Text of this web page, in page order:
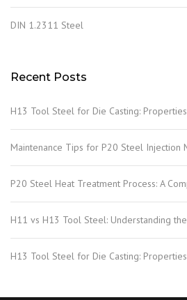
DIN 1.2311 Steel
Recent Posts
H13 Tool Steel for Die Casting:
Maintenance Tips for P20 Steel Injection
P20 Steel Heat Treatment Process: A
H11 vs H13 Tool Steel: Understanding
H13 Tool Steel for Die Casting: